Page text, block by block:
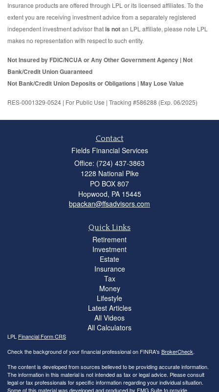
Insurance products are offered through LPL or its licensed affiliates. To the
extent you are receiving investment advice from a separately registered
independent investment advisor thatis notan LPL affiliate, please note LPL
makes no representation with respect to such entity.
Not Insured by FDIC/NCUA or Any Other Government Agency | Not
Bank/Credit Union Guaranteed
Not Bank/Credit Union Deposits or Obligations | May Lose Value
RES-0001329-0524 | For Public Use | Tracking #586288 (Exp. 06/2025)
Contact
Fields Financial Services
Office: (724) 437-3863
1228 National Pike
PO BOX 807
Hopwood, PA 15445
bpackan@ffsadvisors.com
Quick Links
Retirement
Investment
Estate
Insurance
Tax
Money
Lifestyle
Latest Articles
All Videos
All Calculators
LPL Financial Form CRS
Check the background of your financial professional on FINRA's BrokerCheck.
The content is developed from sources believed to be providing accurate information.
The information in this material is not intended as tax or legal advice. Please consult
legal or tax professionals for specific information regarding your individual situation.
Some of this material was developed and produced by FMG Suite to provide